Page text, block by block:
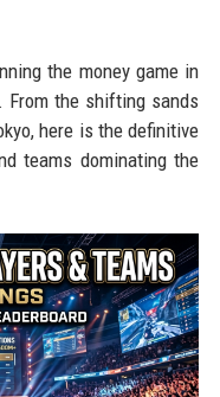
the money game in
From the shifting sands
here is the definitive
teams dominating the